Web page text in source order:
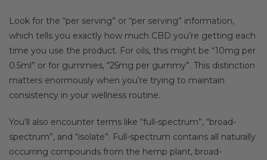
Look for the “per serving” or “per serving” information,
which tells you exactly how much CBD you’re getting each
time you use the product. For oils, this might be “10mg per
0.5ml” or for gummies, “25mg per gummy”. This distinction
matters enormously when you’re trying to maintain
consistency in your wellness routine.
You’ll also encounter terms like “full-spectrum”, “broad-
spectrum”, and “isolate”. Full-spectrum contains all naturally
occurring compounds from the hemp plant, broad-